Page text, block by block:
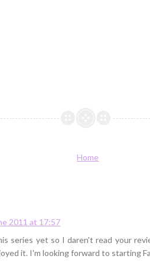
Home
2011 at 17:57
series yet so I daren't read your
it. I'm looking forward to starting